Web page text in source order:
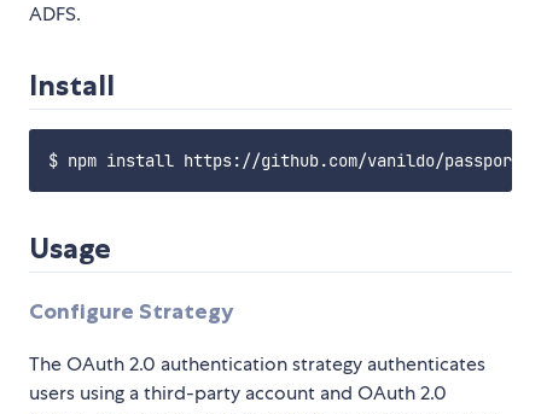
ADFS.
Install
Usage
Configure Strategy
The OAuth 2.0 authentication strategy authenticates
users using a third-party account and OAuth 2.0